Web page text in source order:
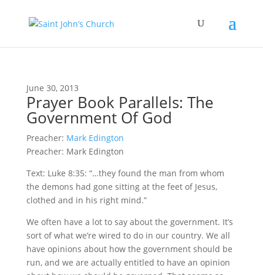
June 30, 2013
Prayer Book Parallels: The
Government Of God
Preacher: Mark Edington
Preacher: Mark Edington
Text: Luke 8:35: “…they found the man from whom
the demons had gone sitting at the feet of Jesus,
clothed and in his right mind.”
We often have a lot to say about the government. It’s
sort of what we’re wired to do in our country. We all
have opinions about how the government should be
run, and we are actually entitled to have an opinion